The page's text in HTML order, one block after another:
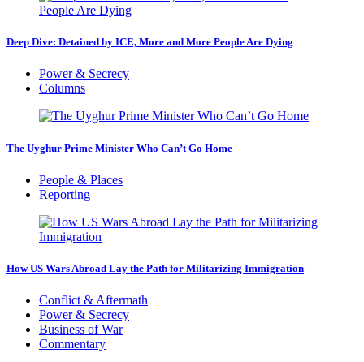
Deep Dive: Detained by ICE, More and More People Are Dying
Power & Secrecy
Columns
The Uyghur Prime Minister Who Can’t Go Home
People & Places
Reporting
How US Wars Abroad Lay the Path for Militarizing Immigration
Conflict & Aftermath
Power & Secrecy
Business of War
Commentary